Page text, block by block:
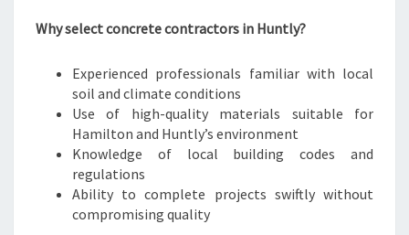
O
S
T
R
U
C
O
Why select concrete contractors in Huntly?
Experienced professionals familiar with local
soil and climate conditions
Use of high-quality materials suitable for
Hamilton and Huntly’s environment
Knowledge of local building codes and
regulations
Ability to complete projects swiftly without
compromising quality